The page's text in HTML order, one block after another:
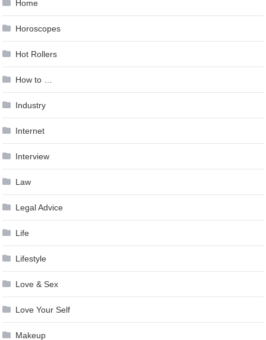
Home
Horoscopes
Hot Rollers
How to …
Industry
Internet
Interview
Law
Legal Advice
Life
Lifestyle
Love & Sex
Love Your Self
Makeup